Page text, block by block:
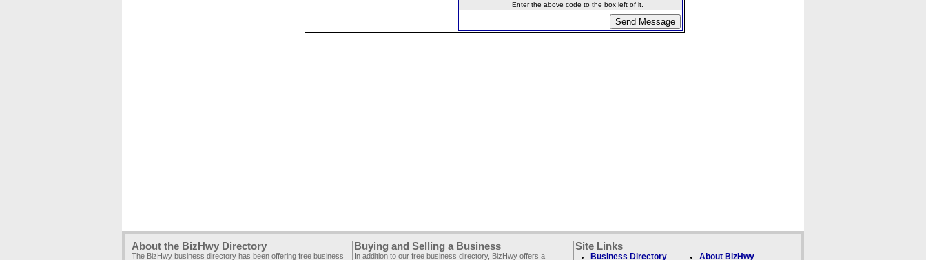
Enter the above code to the box left of it.
About the BizHwy Directory
The BizHwy business directory has been offering free business
Buying and Selling a Business
In addition to our free business directory, BizHwy offers a
Site Links
Business Directory About BizHwy